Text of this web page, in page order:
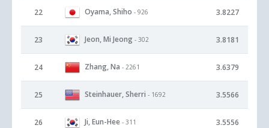
22 Oyama, Shiho - 926 3.8227
23 Jeon, Mi Jeong - 302 3.8181
24 Zhang, Na - 2261 3.6379
25 Steinhauer, Sherri - 1692 3.5566
26 Ji, Eun-Hee - 311 3.5556